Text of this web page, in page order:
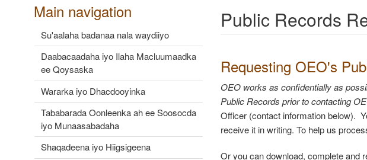
Main navigation
Su'aalaha badanaa nala waydiiyo
Daabacaadaha iyo Ilaha Macluumaadka
ee Qoysaska
Wararka iyo Dhacdooyinka
Tababarada Oonleenka ah ee Soosocda
iyo Munaasabadaha
Shaqadeena iyo Hiigsigeena
Public Records
Requesting OEO's
OEO works as confidentially as
Public Records prior to contacting
Officer (contact information below).
receive it in writing. To help us
Or you can download, complete and